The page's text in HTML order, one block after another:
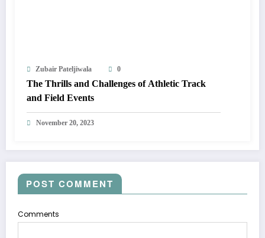
Zubair Pateljiwala 0
The Thrills and Challenges of Athletic Track
and Field Events
November 20, 2023
POST COMMENT
Comments